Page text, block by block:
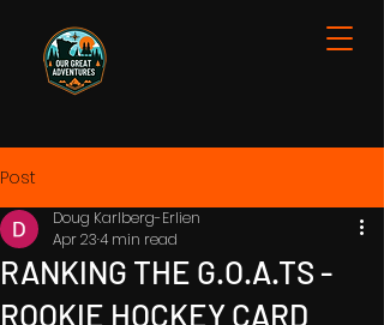
Post
RANKING THE G.O.A.TS -
ROOKIE HOCKEY CARD
Doug Karlberg-Erlien
Apr 234 min read